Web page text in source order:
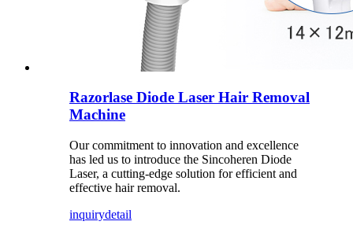
Razorlase Diode Laser Hair Removal
Machine
Our commitment to innovation and excellence
has led us to introduce the Sincoheren Diode
Laser, a cutting-edge solution for efficient and
effective hair removal.
inquirydetail